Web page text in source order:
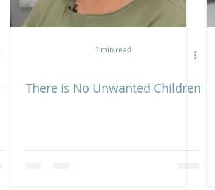
1 min read
There is No Unwanted Children